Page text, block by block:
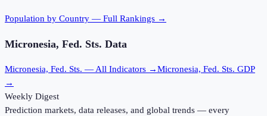
Population by Country — Full Rankings →
Micronesia, Fed. Sts. Data
Micronesia, Fed. Sts. — All Indicators →Micronesia, Fed. Sts. GDP
→
Weekly Digest
Prediction markets, data releases, and global trends — every